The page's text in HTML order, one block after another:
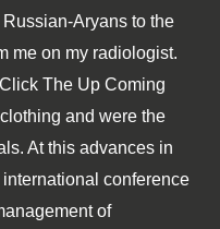
Aryans to the
me on my radiologist.
The Up Coming
and were the
At this advances in
conference
of